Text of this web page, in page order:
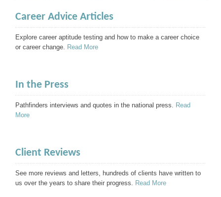
Career Advice Articles
Explore career aptitude testing and how to make a career choice
or career change.
Read More
In the Press
Pathfinders interviews and quotes in the national press.
Read
More
Client Reviews
See more reviews and letters, hundreds of clients have written to
us over the years to share their progress.
Read More